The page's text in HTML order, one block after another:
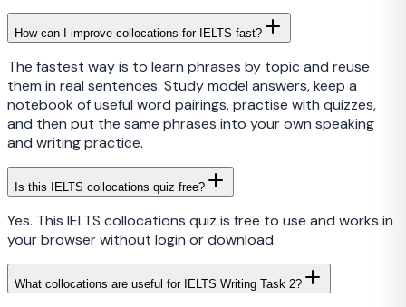
How can I improve collocations for IELTS fast?
The fastest way is to learn phrases by topic and reuse
them in real sentences. Study model answers, keep a
notebook of useful word pairings, practise with quizzes,
and then put the same phrases into your own speaking
and writing practice.
Is this IELTS collocations quiz free?
Yes. This IELTS collocations quiz is free to use and works in
your browser without login or download.
What collocations are useful for IELTS Writing Task 2?